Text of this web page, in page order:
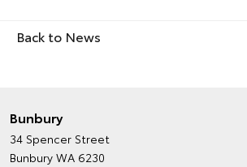
Back to News
Bunbury
34 Spencer Street
Bunbury WA 6230